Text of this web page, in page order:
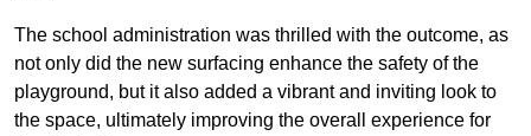
The school administration was thrilled with the outcome, as
not only did the new surfacing enhance the safety of the
playground, but it also added a vibrant and inviting look to
the space, ultimately improving the overall experience for